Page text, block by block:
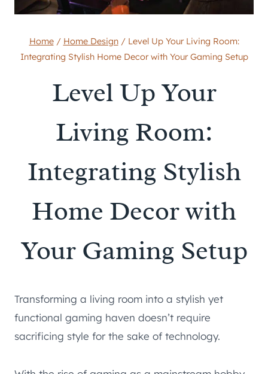
Home / Home Design / Level Up Your Living Room:
Integrating Stylish Home Decor with Your Gaming Setup
Level Up Your
Living Room:
Integrating Stylish
Home Decor with
Your Gaming Setup
Transforming a living room into a stylish yet
functional gaming haven doesn’t require
sacrificing style for the sake of technology.